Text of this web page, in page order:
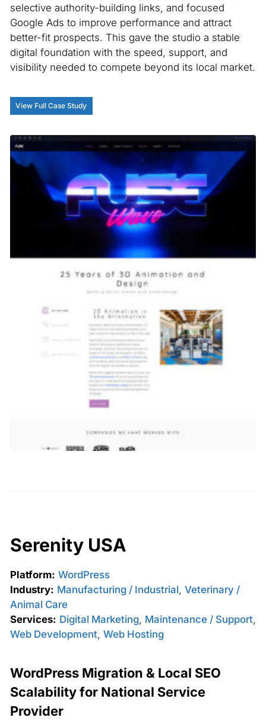
selective authority-building links, and focused
Google Ads to improve performance and attract
better-fit prospects. This gave the studio a stable
digital foundation with the speed, support, and
visibility needed to compete beyond its local market.
View Full Case Study
Serenity USA
Platform: WordPress
Industry: Manufacturing / Industrial, Veterinary /
Animal Care
Services: Digital Marketing, Maintenance / Support,
Web Development, Web Hosting
WordPress Migration & Local SEO
Scalability for National Service
Provider